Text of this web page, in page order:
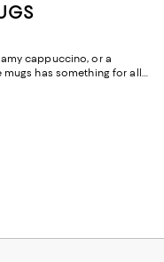
cappuccino, or a
has something for all
cups adorned with